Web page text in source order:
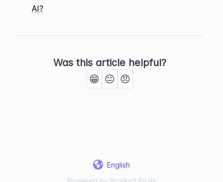
AI?
Was this article helpful?
😁 😐 😠
English